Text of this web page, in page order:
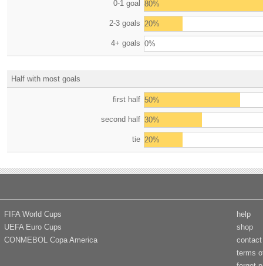
0-1 goal 80%
2-3 goals 20%
4+ goals 0%
Half with most goals
first half 50%
second half 30%
tie 20%
FIFA World Cups
UEFA Euro Cups
CONMEBOL Copa America
help
shop
contact
terms